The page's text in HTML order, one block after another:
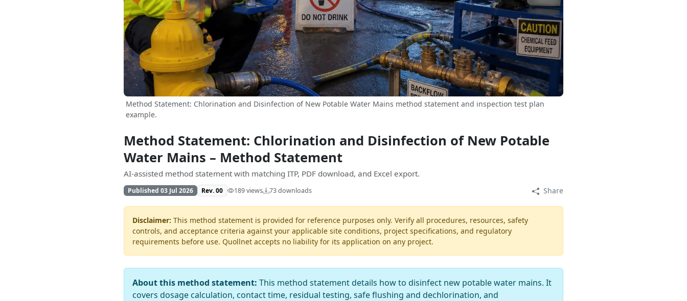
Method Statement: Chlorination and Disinfection of New Potable Water Mains method statement and inspection test plan
example.
Method Statement: Chlorination and Disinfection of New Potable
Water Mains – Method Statement
AI-assisted method statement with matching ITP, PDF download, and Excel export.
Published 03 Jul 2026 Rev. 00 189 views 73 downloads Share
Disclaimer: This method statement is provided for reference purposes only. Verify all procedures, resources, safety
controls, and acceptance criteria against your applicable site conditions, project specifications, and regulatory
requirements before use. Quollnet accepts no liability for its application on any project.
About this method statement: This method statement details how to disinfect new potable water mains. It
covers dosage calculation, contact time, residual testing, safe flushing and dechlorination, and